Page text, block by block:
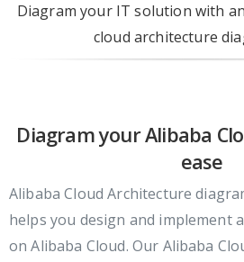
Diagram your IT solution with
cloud architecture
Diagram your Alibaba
ease
Alibaba Cloud Architecture
helps you design and implement
on Alibaba Cloud. Our Alibaba